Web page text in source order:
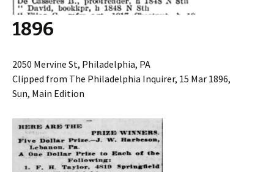
1896
2050 Mervine St, Philadelphia, PA
Clipped from The Philadelphia Inquirer, 15 Mar 1896,
Sun, Main Edition